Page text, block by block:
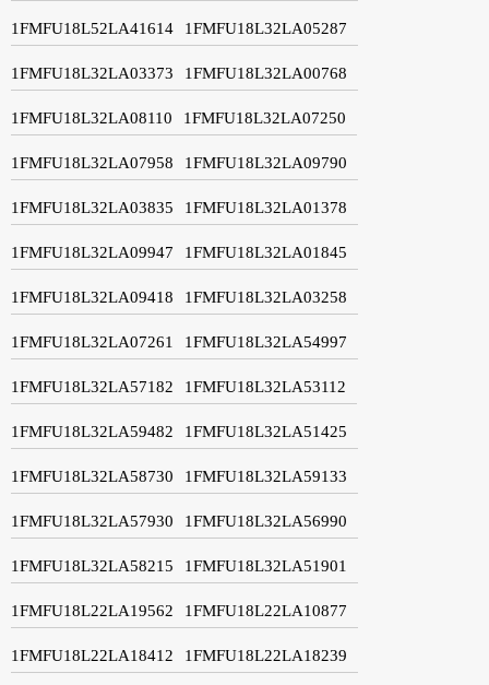
1FMFU18L52LA41614 1FMFU18L32LA05287
1FMFU18L32LA03373 1FMFU18L32LA00768
1FMFU18L32LA08110 1FMFU18L32LA07250
1FMFU18L32LA07958 1FMFU18L32LA09790
1FMFU18L32LA03835 1FMFU18L32LA01378
1FMFU18L32LA09947 1FMFU18L32LA01845
1FMFU18L32LA09418 1FMFU18L32LA03258
1FMFU18L32LA07261 1FMFU18L32LA54997
1FMFU18L32LA57182 1FMFU18L32LA53112
1FMFU18L32LA59482 1FMFU18L32LA51425
1FMFU18L32LA58730 1FMFU18L32LA59133
1FMFU18L32LA57930 1FMFU18L32LA56990
1FMFU18L32LA58215 1FMFU18L32LA51901
1FMFU18L22LA19562 1FMFU18L22LA10877
1FMFU18L22LA18412 1FMFU18L22LA18239